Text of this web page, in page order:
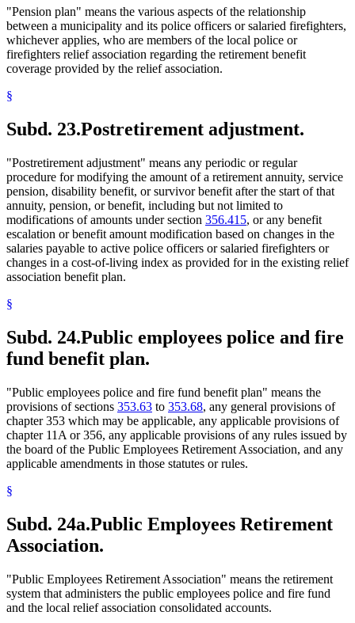
"Pension plan" means the various aspects of the relationship
between a municipality and its police officers or salaried firefighters,
whichever applies, who are members of the local police or
firefighters relief association regarding the retirement benefit
coverage provided by the relief association.
§
Subd. 23.Postretirement adjustment.
"Postretirement adjustment" means any periodic or regular
procedure for modifying the amount of a retirement annuity, service
pension, disability benefit, or survivor benefit after the start of that
annuity, pension, or benefit, including but not limited to
modifications of amounts under section 356.415, or any benefit
escalation or benefit amount modification based on changes in the
salaries payable to active police officers or salaried firefighters or
changes in a cost-of-living index as provided for in the existing relief
association benefit plan.
§
Subd. 24.Public employees police and fire
fund benefit plan.
"Public employees police and fire fund benefit plan" means the
provisions of sections 353.63 to 353.68, any general provisions of
chapter 353 which may be applicable, any applicable provisions of
chapter 11A or 356, any applicable provisions of any rules issued by
the board of the Public Employees Retirement Association, and any
applicable amendments in those statutes or rules.
§
Subd. 24a.Public Employees Retirement
Association.
"Public Employees Retirement Association" means the retirement
system that administers the public employees police and fire fund
and the local relief association consolidated accounts.